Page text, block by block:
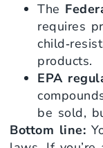
The
requires
products.
EPA
be sold,
Bottom line: